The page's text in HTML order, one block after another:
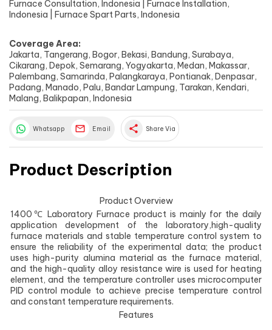
Furnace Consultation, Indonesia | Furnace Installation,
Indonesia | Furnace Spart Parts, Indonesia
Coverage Area:
Jakarta, Tangerang, Bogor, Bekasi, Bandung, Surabaya,
Cikarang, Depok, Semarang, Yogyakarta, Medan, Makassar,
Palembang, Samarinda, Palangkaraya, Pontianak, Denpasar,
Padang, Manado, Palu, Bandar Lampung, Tarakan, Kendari,
Malang, Balikpapan, Indonesia
Whatsapp Email share Share Via
Product Description
Product Overview
1400℃ Laboratory Furnace product is mainly for the daily
application development of the laboratory,high-quality
furnace materials and stable temperature control system to
ensure the reliability of the experimental data; the product
uses high-purity alumina material as the furnace material,
and the high-quality alloy resistance wire is used for heating
element, and the temperature controller uses microcomputer
PID control module to achieve precise temperature control
and constant temperature requirements.
Features